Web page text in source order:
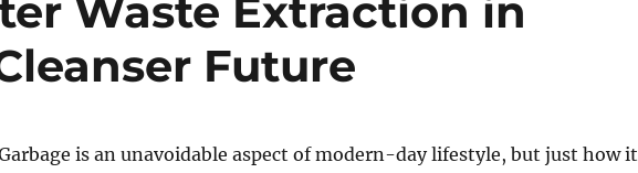
Waste Extraction in
Future
is an unavoidable aspect of modern-day lifestyle, but just how it